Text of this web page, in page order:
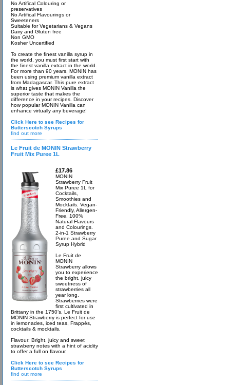
No Artifical Colouring or
preservatives
No Artifical Flavourings or
Sweeteners
Suitable for Vegetarians & Vegans
Dairy and Gluten free
Non GMO
Kosher Uncertified
To create the finest vanilla syrup in
the world, you must first start with
the finest vanilla extract in the world.
For more than 90 years, MONIN has
been using premium vanilla extract
from Madagascar. This pure extract
is what gives MONIN Vanilla the
superior taste that makes the
difference in your recipes. Discover
how popular MONIN Vanilla can
enhance virtually any beverage!
Click Here to see Recipes for
Butterscotch Syrups
find out more
Le Fruit de MONIN Strawberry
Fruit Mix Puree 1L
£17.86
MONIN
Strawberry Fruit
Mix Puree 1L for
Cocktails,
Smoothies and
Mocktails. Vegan-
Friendly, Allergen-
Free, 100%
Natural Flavours
and Colourings.
2-in-1 Strawberry
Puree and Sugar
Syrup Hybrid
Le Fruit de
MONIN
Strawberry allows
you to experience
the bright, juicy
sweetness of
strawberries all
year long.
Strawberries were
first cultivated in
Brittany in the 1750’s. Le Fruit de
MONIN Strawberry is perfect for use
in lemonades, iced teas, Frappés,
cocktails & mocktails.
Flavour: Bright, juicy and sweet
strawberry notes with a hint of acidity
to offer a full on flavour.
Click Here to see Recipes for
Butterscotch Syrups
find out more